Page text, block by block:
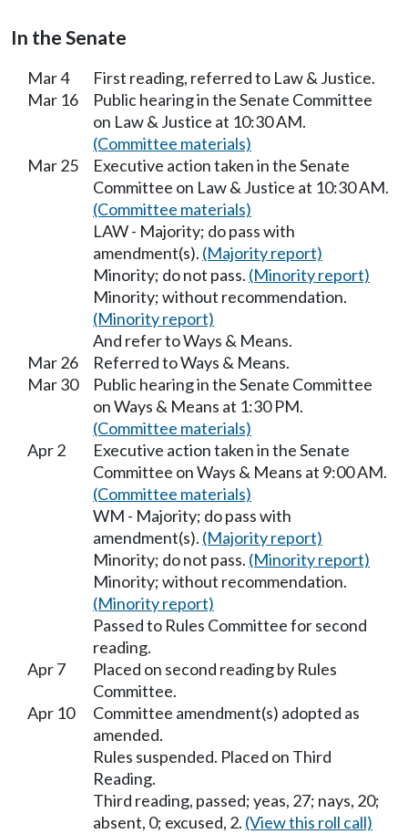
In the Senate
Mar 4
First reading, referred to Law & Justice.
Mar 16
Public hearing in the Senate Committee
on Law & Justice at 10:30 AM.
(Committee materials)
Mar 25
Executive action taken in the Senate
Committee on Law & Justice at 10:30 AM.
(Committee materials)
LAW - Majority; do pass with
amendment(s). (Majority report)
Minority; do not pass. (Minority report)
Minority; without recommendation.
(Minority report)
And refer to Ways & Means.
Mar 26
Referred to Ways & Means.
Mar 30
Public hearing in the Senate Committee
on Ways & Means at 1:30 PM.
(Committee materials)
Apr 2
Executive action taken in the Senate
Committee on Ways & Means at 9:00 AM.
(Committee materials)
WM - Majority; do pass with
amendment(s). (Majority report)
Minority; do not pass. (Minority report)
Minority; without recommendation.
(Minority report)
Passed to Rules Committee for second
reading.
Apr 7
Placed on second reading by Rules
Committee.
Apr 10
Committee amendment(s) adopted as
amended.
Rules suspended. Placed on Third
Reading.
Third reading, passed; yeas, 27; nays, 20;
absent, 0; excused, 2. (View this roll call)